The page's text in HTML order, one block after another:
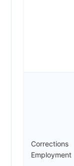
Corrections
Employment